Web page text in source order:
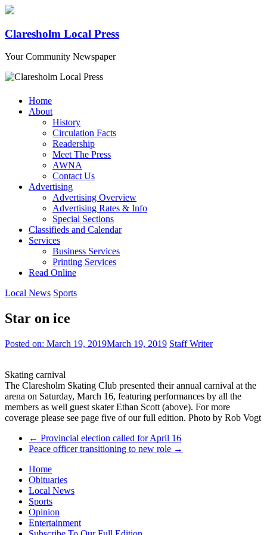
Claresholm Local Press
Your Community Newspaper
Home
About
History
Circulation Facts
Readership
Meet The Press
AWNA
Contact Us
Advertising
Advertising Overview
Advertising Rates & Info
Special Sections
Classifieds and Calendar
Services
Business Services
Printing Services
Read Online
Local News Sports
Star on ice
Posted on: March 19, 2019March 19, 2019 Staff Writer
Skating carnival
The Claresholm Skating Club presented their annual carnival at the
arena on Saturday, March 16, featuring performances by all the
members as well guest skater Ethan Scott (above). For more
coverage please see page five of our full edition. Photo by Rob Vogt
← Provincial election called for April 16
Peace officer transitioning to new role →
Home
Obituaries
Local News
Sports
Opinion
Entertainment